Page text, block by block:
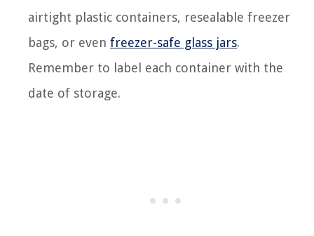
airtight plastic containers, resealable freezer
bags, or even freezer-safe glass jars.
Remember to label each container with the
date of storage.